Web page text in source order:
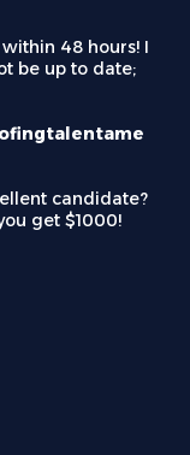
48 hours! I
be up to date;
candidate?
get $1000!